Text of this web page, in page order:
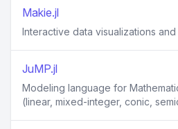
Makie.jl
Interactive data visualizations
JuMP.jl
Modeling language for
(linear, mixed-integer, conic,